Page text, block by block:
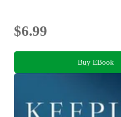
$6.99
Buy EBook